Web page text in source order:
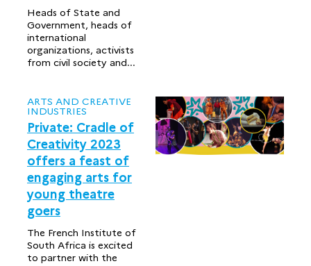
Heads of State and
Government, heads of
international
organizations, activists
from civil society and...
ARTS AND CREATIVE
INDUSTRIES
Private: Cradle of
Creativity 2023
offers a feast of
engaging arts for
young theatre
goers
The French Institute of
South Africa is excited
to partner with the